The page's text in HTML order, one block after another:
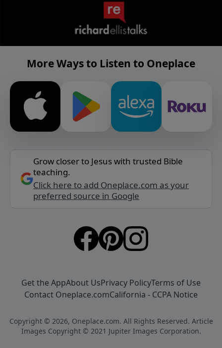
More Ways to Listen to Oneplace
Grow closer to Jesus with trusted Bible
teaching.
Click here to add Oneplace.com as your
preferred source in Google
Get the AppAbout UsPrivacy PolicyTerms of Use
Contact Oneplace.comCalifornia - CCPA Notice
Copyright © 2026, Oneplace.com. All Rights Reserved. Article
Images Copyright © 2021 Jupiter Images Corporation.